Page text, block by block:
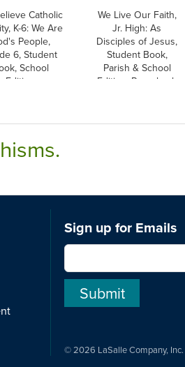
Catholic
K-6: We Are
People,
6, Student
School
Edition
We Live Our Faith,
Jr. High: As
Disciples of Jesus,
Student Book,
Parish & School
Edition, Paperback
Sign up for Emails
© 2026 LaSalle Company, Inc.